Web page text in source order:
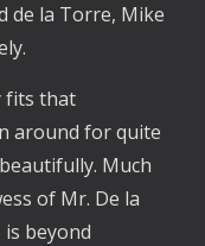
de la Torre, Mike
fits that
around for quite
Much
of Mr. De la
beyond